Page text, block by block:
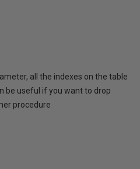
all the indexes on the table
be useful if you want to drop
procedure